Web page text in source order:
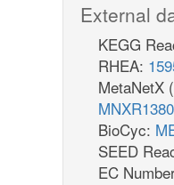
External
KEGG
RHEA:
MetaNetX
BioCyc:
SEED
EC